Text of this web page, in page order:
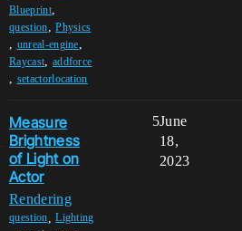
Blueprint,
question,Physics
, unreal-engine,
Raycast, addforce
, setactorlocation
Measure
Brightness
of Light on
Actor
Rendering
question ,Lighting
5June
18,
2023